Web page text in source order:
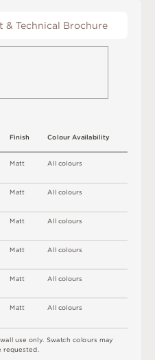
& Technical Brochure
A co ours
All colours
All colours
All colours
All colours
All colours
ColourAvailability
Finish
Matt
Matt
Matt
Matt
Matt
Matt
wall use only Swatch coloursmay
requested